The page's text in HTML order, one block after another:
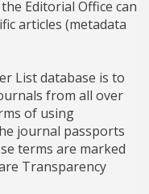
Editorial Office can
articles (metadata
List database is to
from all over
of using
journal passports
terms are marked
Transparency